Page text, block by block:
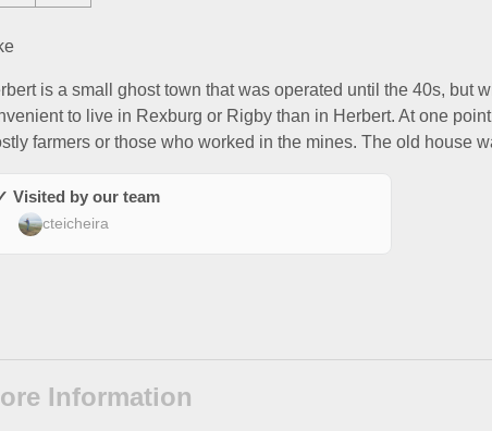
is a small ghost town that was operated until the 40s, but
to live in Rexburg or Rigby than in Herbert. At one
farmers or those who worked in the mines. The old house
Visited by our team
cteicheira
Information